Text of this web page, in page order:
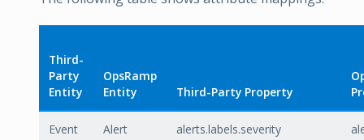
Third-
Party
Entity
OpsRamp
Entity
Third-Party Property
Event Alert alerts.labels.severity